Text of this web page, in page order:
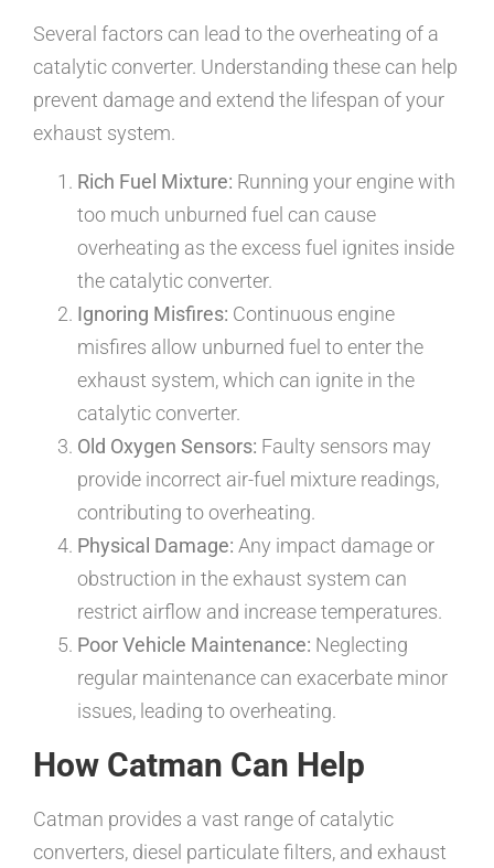
Several factors can lead to the overheating of a
catalytic converter. Understanding these can help
prevent damage and extend the lifespan of your
exhaust system.
Rich Fuel Mixture: Running your engine with
too much unburned fuel can cause
overheating as the excess fuel ignites inside
the catalytic converter.
Ignoring Misfires: Continuous engine
misfires allow unburned fuel to enter the
exhaust system, which can ignite in the
catalytic converter.
Old Oxygen Sensors: Faulty sensors may
provide incorrect air-fuel mixture readings,
contributing to overheating.
Physical Damage: Any impact damage or
obstruction in the exhaust system can
restrict airflow and increase temperatures.
Poor Vehicle Maintenance: Neglecting
regular maintenance can exacerbate minor
issues, leading to overheating.
How Catman Can Help
Catman provides a vast range of catalytic
converters, diesel particulate filters, and exhaust